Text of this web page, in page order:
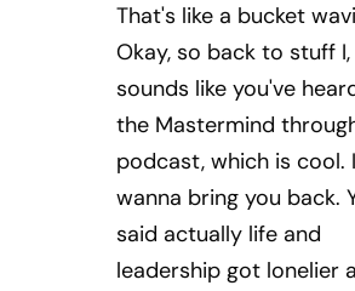
That's like a bucket
Okay, so back to stuff
sounds like you've
the Mastermind
podcast, which is cool. I
wanna bring you back.
said actually life and
leadership got lonelier